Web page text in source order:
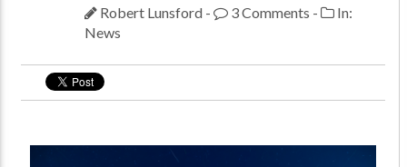
Robert Lunsford - 3 Comments -
In:
News